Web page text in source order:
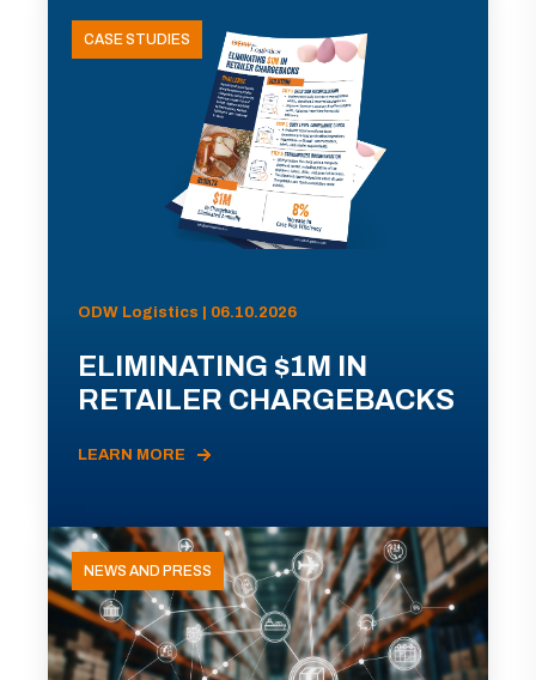
CASE STUDIES
ODW Logistics | 06.10.2026
ELIMINATING $1M IN
RETAILER CHARGEBACKS
LEARN MORE
NEWS AND PRESS